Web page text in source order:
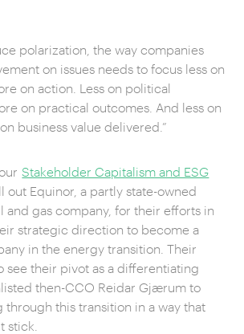
polarization, the way companies
on issues needs to focus less on
on action. Less on political
on practical outcomes. And less on
business value delivered.”
Stakeholder Capitalism and ESG
out Equinor, a partly state-owned
and gas company, for their efforts in
strategic direction to become a
in the energy transition. Their
see their pivot as a differentiating
then-CCO Reidar Gjærum to
through this transition in a way that
stick.